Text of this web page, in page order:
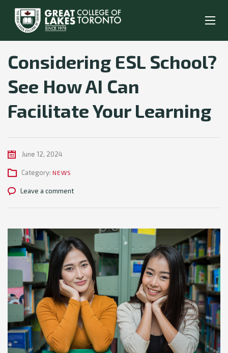
Considering ESL School?
See How AI Can
Facilitate Your Learning
June 12, 2024
Category: NEWS
Leave a comment